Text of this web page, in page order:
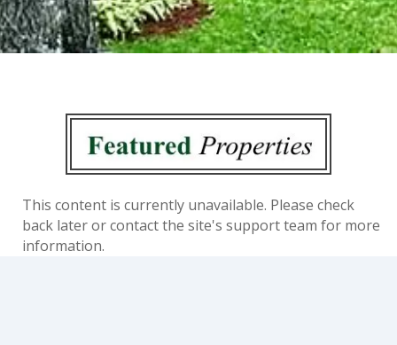
This content is currently unavailable. Please check
back later or contact the site's support team for more
information.